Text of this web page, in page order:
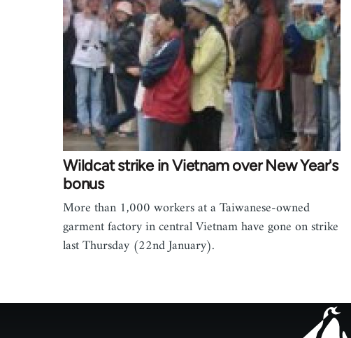
Wildcat strike in Vietnam over New Year's
bonus
More than 1,000 workers at a Taiwanese-owned
garment factory in central Vietnam have gone on strike
last Thursday (22nd January).